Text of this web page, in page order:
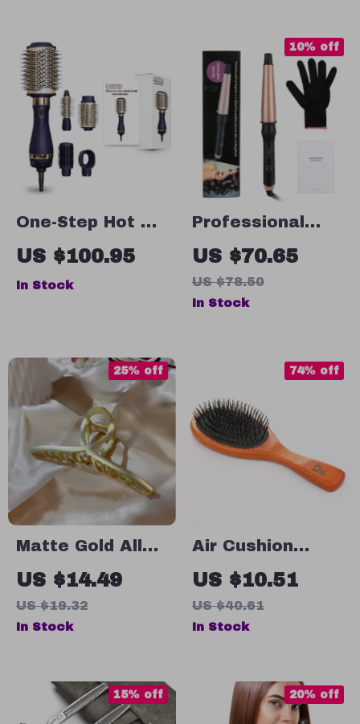
One-Step Hot Air
Brush and Styler
with 4
Attachments
US $100.95
In Stock
Professional
1.25 Inch
Tourmaline
Ceramic Curling
US $70.65
US $78.50
10% off
In Stock
Matte Gold Alloy
French Shark
Clip Hairpin –
Large Cross-
US $14.49
US $19.32
25% off
In Stock
Air Cushion
Wooden Hair
Brush for
Women –
Ease
US $10.51
US $40.61
74% off
In Stock
15% off 20% off